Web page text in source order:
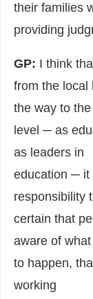
their families
providing
GP: I think
from the local
the way to the
level ─ as
as leaders in
education ─ it
responsibility
certain that
aware of
to happen,
working